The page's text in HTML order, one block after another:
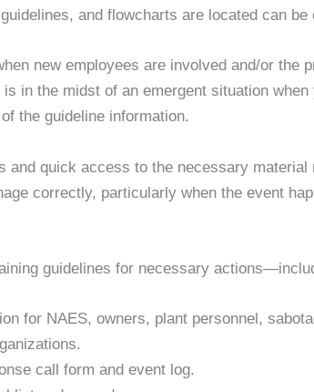
and flowcharts are located can be
new employees are involved and/or the
in the midst of an emergent situation
the guideline information.
and quick access to the necessary
correctly, particularly when the event
guidelines for necessary
for NAES, owners, plant personnel,
call form and event log.